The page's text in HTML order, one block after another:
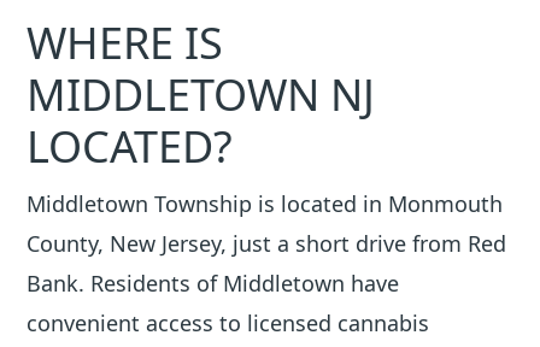
WHERE IS
MIDDLETOWN NJ
LOCATED?
Middletown Township is located in Monmouth
County, New Jersey, just a short drive from Red
Bank. Residents of Middletown have
convenient access to licensed cannabis